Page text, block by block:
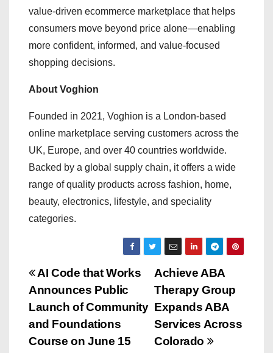
value-driven ecommerce marketplace that helps
consumers move beyond price alone—enabling
more confident, informed, and value-focused
shopping decisions.
About Voghion
Founded in 2021, Voghion is a London-based
online marketplace serving customers across the
UK, Europe, and over 40 countries worldwide.
Backed by a global supply chain, it offers a wide
range of quality products across fashion, home,
beauty, electronics, lifestyle, and speciality
categories.
P
o
s
Achieve ABA
Therapy Group
Expands ABA
Services Across
Colorado
AI Code that Works
Announces Public
Launch of Community
and Foundations
Course on June 15